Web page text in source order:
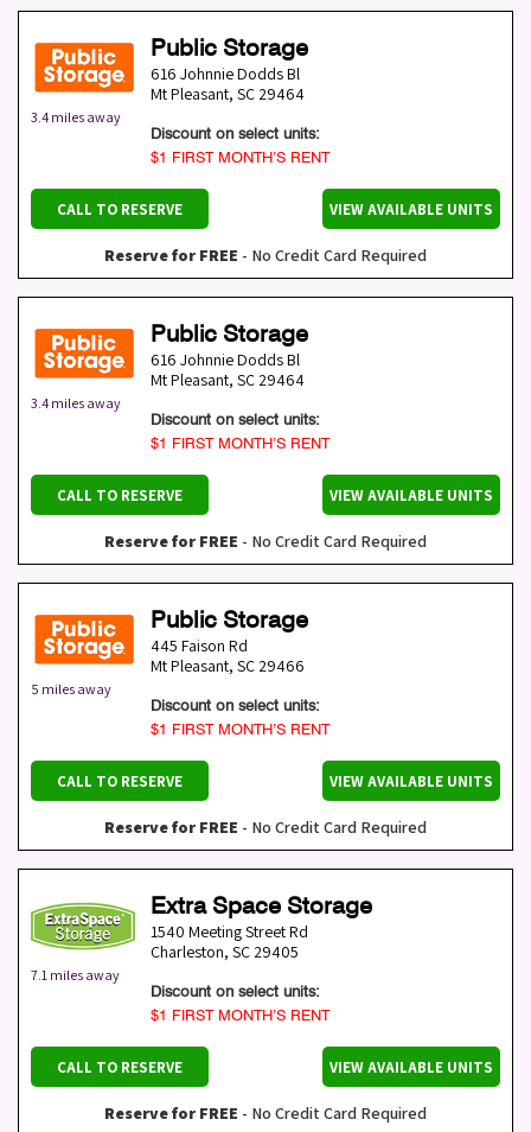
3.4 miles away
Public Storage
616 Johnnie Dodds Bl
Mt Pleasant, SC 29464
Discount on select units:
$1 FIRST MONTH’S RENT
CALL TO RESERVE VIEW AVAILABLE UNITS
Reserve for FREE - No Credit Card Required
3.4 miles away
Public Storage
616 Johnnie Dodds Bl
Mt Pleasant, SC 29464
Discount on select units:
$1 FIRST MONTH’S RENT
CALL TO RESERVE VIEW AVAILABLE UNITS
Reserve for FREE - No Credit Card Required
5 miles away
Public Storage
445 Faison Rd
Mt Pleasant, SC 29466
Discount on select units:
$1 FIRST MONTH’S RENT
CALL TO RESERVE VIEW AVAILABLE UNITS
Reserve for FREE - No Credit Card Required
7.1 miles away
Extra Space Storage
1540 Meeting Street Rd
Charleston, SC 29405
Discount on select units:
$1 FIRST MONTH’S RENT
CALL TO RESERVE VIEW AVAILABLE UNITS
Reserve for FREE - No Credit Card Required